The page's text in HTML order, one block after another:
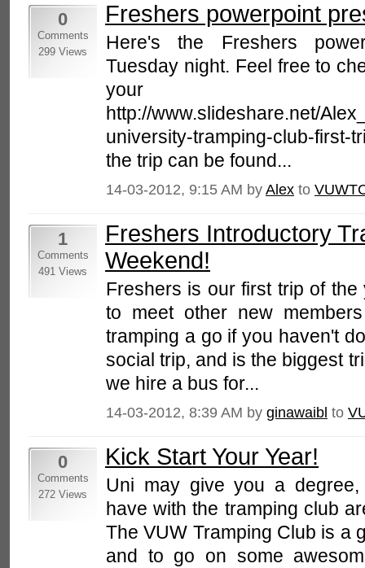
0
Comments
299 Views
Freshers powerpoint
Here's the Freshers
Tuesday night. Feel free to
your
http://www.slideshare.net/
university-tramping-club-
the trip can be found...
14-03-2012, 9:15 AM byAlex to
1
Comments
491 Views
Freshers Introductory
Weekend!
Freshers is our first trip of
to meet other new
tramping a go if you haven't
social trip, and is the biggest
we hire a bus for...
14-03-2012, 8:39 AM by ginawaibl to
0
Comments
272 Views
Kick Start Your Year!
Uni may give you a
have with the tramping club
The VUW Tramping Club is a
and to go on some